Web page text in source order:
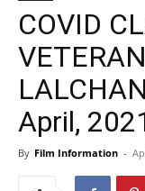
COVID
April,
By Film Information -